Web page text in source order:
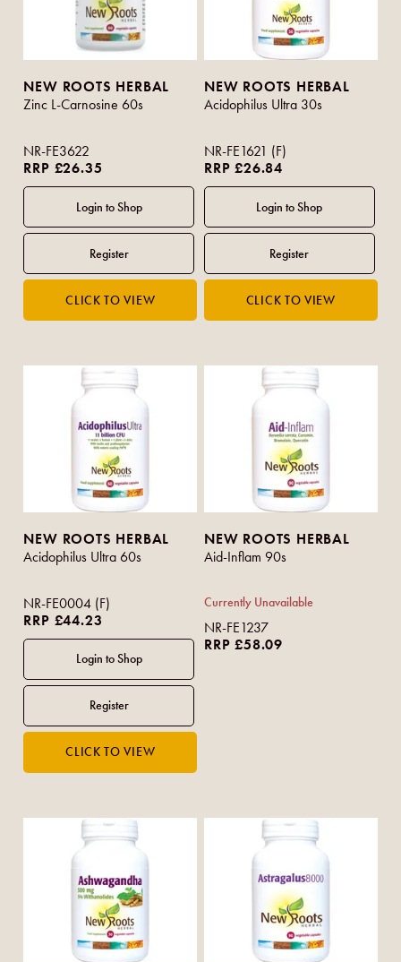
NEW ROOTS HERBAL
Zinc L-Carnosine 60s
NR-FE3622
RRP £26.35
NEW ROOTS HERBAL
Acidophilus Ultra 30s
NR-FE1621 (F)
RRP £26.84
NEW ROOTS HERBAL
Acidophilus Ultra 60s
NR-FE0004 (F)
RRP £44.23
NEW ROOTS HERBAL
Aid-Inflam 90s
Currently Unavailable
NR-FE1237
RRP £58.09